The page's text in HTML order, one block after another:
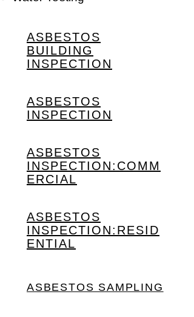
ASBESTOS
BUILDING
INSPECTION
ASBESTOS
INSPECTION
ASBESTOS
INSPECTION:COMM
ERCIAL
ASBESTOS
INSPECTION: RESID
ENTIAL
ASBESTOS SAMPLING